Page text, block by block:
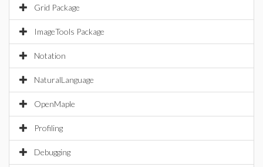
Grid Package
ImageTools Package
Notation
NaturalLanguage
OpenMaple
Profiling
Debugging